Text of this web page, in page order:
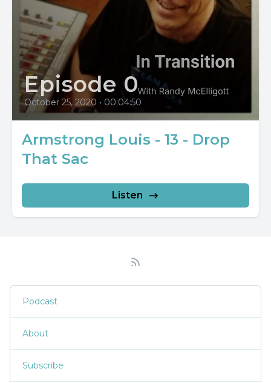
Episode 0
October 25, 2020 • 00:04:50
Armstrong Louis - 13 - Drop
That Sac
Listen
Podcast
About
Subscribe